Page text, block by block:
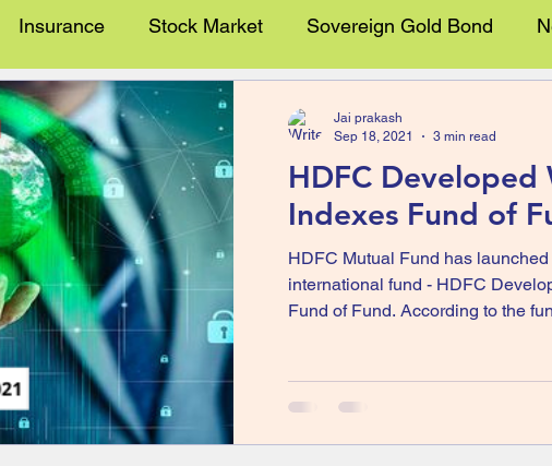
Insurance Stock Market Sovereign Gold Bond
HDFC Developed
Indexes Fund of
HDFC Mutual Fund has launched
international fund - HDFC
Fund of Fund. According to the
Jai prakash
Sep 18, 2021
3 min read